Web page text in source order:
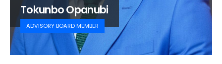
Tokunbo Opanubi
ADVISORY BOARD MEMBER